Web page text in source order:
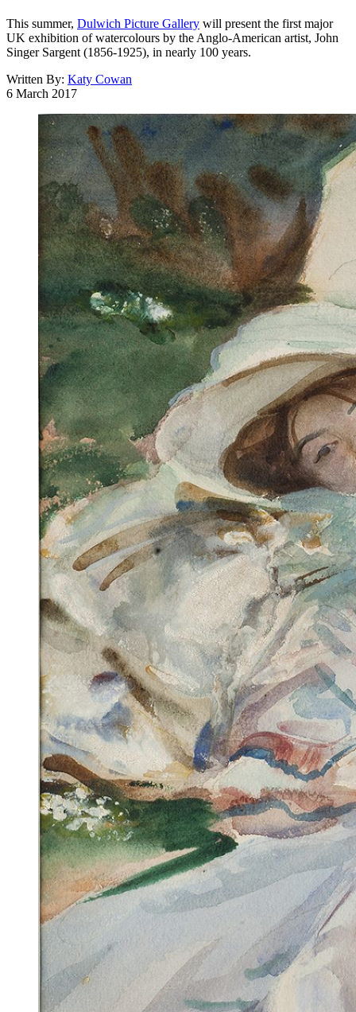
This summer, Dulwich Picture Gallery will present the first major
UK exhibition of watercolours by the Anglo-American artist, John
Singer Sargent (1856-1925), in nearly 100 years.
Written By: Katy Cowan
6 March 2017